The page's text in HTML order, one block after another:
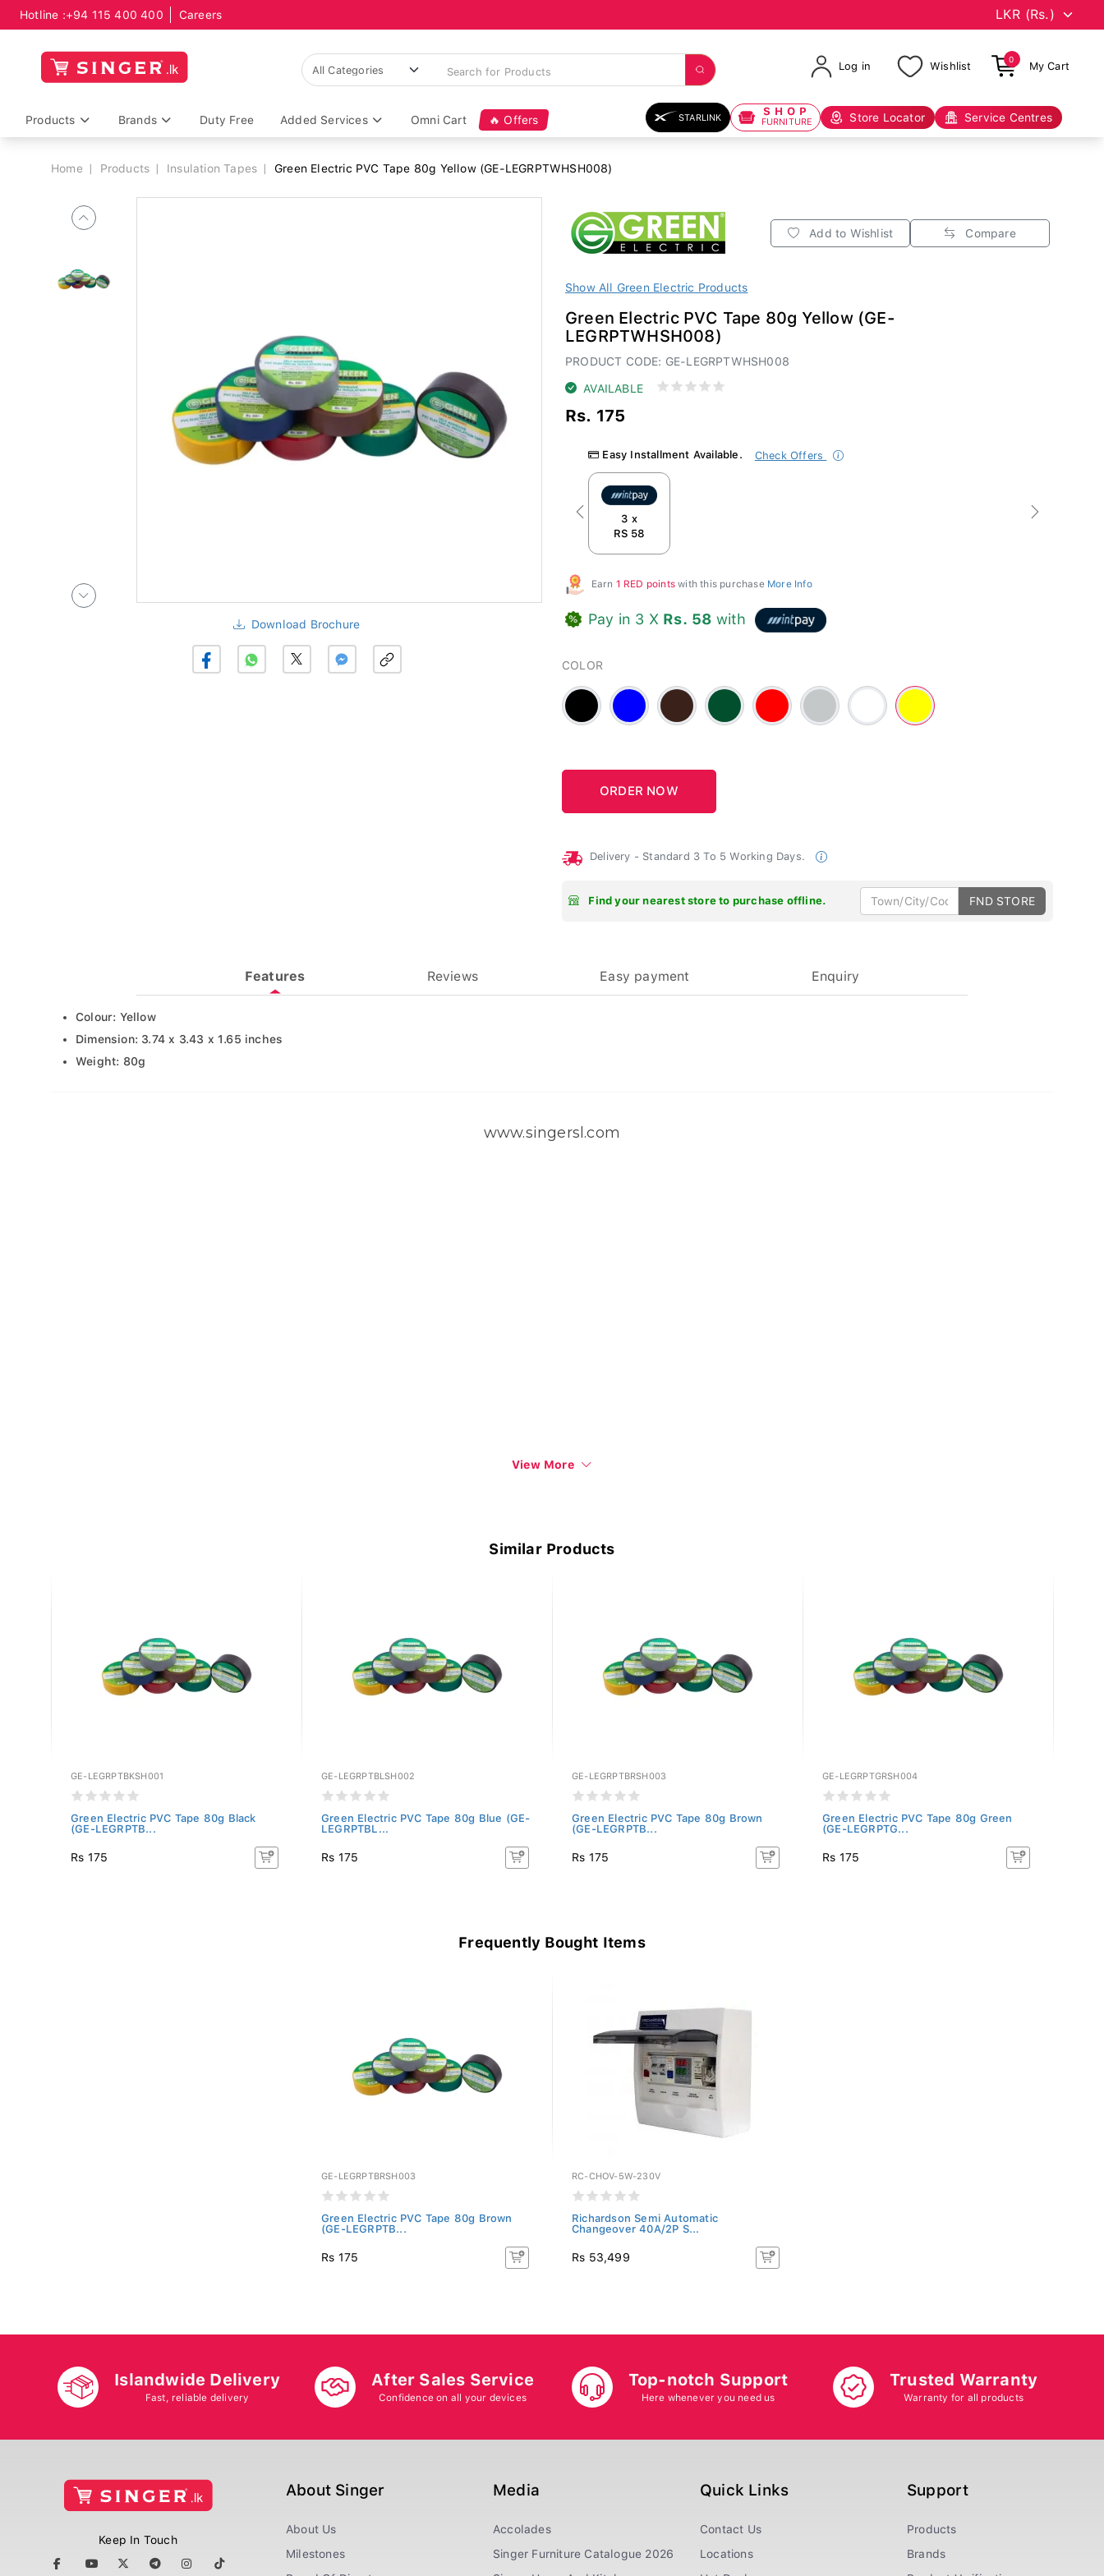
Hotline :+94 115 400 400 Careers
Log in Wishlist
0
My Cart
Products Brands Duty Free Added Services Omni Cart 🔥 Offers STARLINK SHOP
FURNITURE Store Locator Service Centres
Breadcrumb
Home Products Insulation Tapes Green Electric PVC Tape 80g Yellow (GE-LEGRPTWHSH008)
Download Brochure
Add to Wishlist Compare
Show All Green Electric Products
Green Electric PVC Tape 80g Yellow (GE-
LEGRPTWHSH008)
PRODUCT CODE: GE-LEGRPTWHSH008
AVAILABLE
Rs. 175
Easy Installment Available. Check Offers
3 x
RS 58
Previous Next
Earn 1 RED points with this purchase More Info
Pay in 3 X Rs. 58 with
COLOR
Black Blue
Brown
-
Green Red Silver White
Yellow
-
Delivery - Standard 3 To 5 Working Days.
Find your nearest store to purchase offline. FND STORE
Features Reviews Easy payment Enquiry
Colour: Yellow
Dimension: 3.74 x 3.43 x 1.65 inches
Weight: 80g
www.singersl.com
View More
Similar Products
GE-LEGRPTBKSH001
Green Electric PVC Tape 80g Black
(GE-LEGRPTB...
Rs 175
GE-LEGRPTBLSH002
Green Electric PVC Tape 80g Blue (GE-
LEGRPTBL...
Rs 175
GE-LEGRPTBRSH003
Green Electric PVC Tape 80g Brown
(GE-LEGRPTB...
Rs 175
GE-LEGRPTGRSH004
Green Electric PVC Tape 80g Green
(GE-LEGRPTG...
Rs 175
Frequently Bought Items
GE-LEGRPTBRSH003
Green Electric PVC Tape 80g Brown
(GE-LEGRPTB...
Rs 175
RC-CHOV-5W-230V
Richardson Semi Automatic
Changeover 40A/2P S...
Rs 53,499
Islandwide Delivery
Fast, reliable delivery
After Sales Service
Confidence on all your devices
Top-notch Support
Here whenever you need us
Trusted Warranty
Warranty for all products
Keep In Touch
About Singer
About Us
Milestones
Media
Accolades
Singer Furniture Catalogue 2026
Quick Links
Contact Us
Locations
Support
Products
Brands